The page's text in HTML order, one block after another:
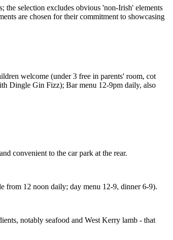
welcome (under 3 free in parents' room, cot
Dingle Gin Fizz); Bar menu 12-9pm daily, also
convenient to the car park at the rear.
from 12 noon daily; day menu 12-9, dinner 6-9).
notably seafood and West Kerry lamb - that